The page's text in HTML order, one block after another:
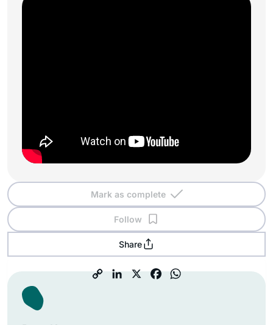
Mark as complete
Follow
Share